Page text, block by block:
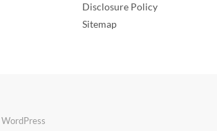
Disclosure Policy
Sitemap
WordPress